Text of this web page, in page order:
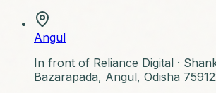
Angul
In front of Reliance Digital ·
Bazarapada, Angul, Odisha